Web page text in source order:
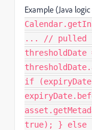
Example (Java
... // pulled from
if
true); } else